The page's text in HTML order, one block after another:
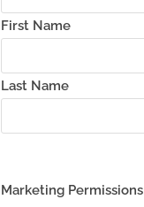
First Name
Last Name
Marketing Permissions